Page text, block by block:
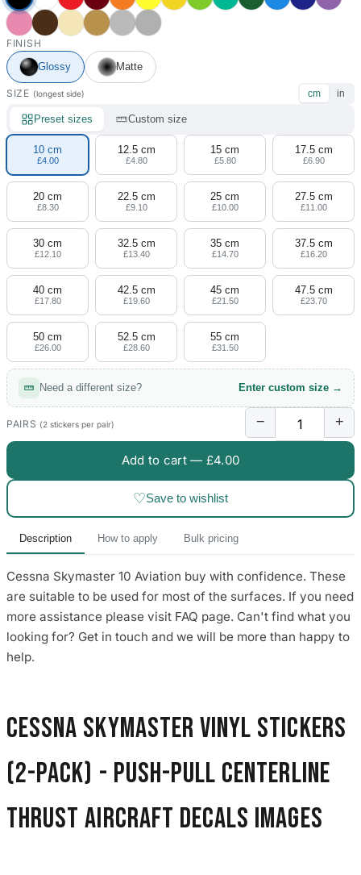
FINISH
Glossy
Matte
SIZE (longest side) cm in
Preset sizes Custom size
10 cm
£4.00
12.5 cm
£4.80
15 cm
£5.80
17.5 cm
£6.90
20 cm
£8.30
22.5 cm
£9.10
25 cm
£10.00
27.5 cm
£11.00
30 cm
£12.10
32.5 cm
£13.40
35 cm
£14.70
37.5 cm
£16.20
40 cm
£17.80
42.5 cm
£19.60
45 cm
£21.50
47.5 cm
£23.70
50 cm
£26.00
52.5 cm
£28.60
55 cm
£31.50
Need a different size? Enter custom size →
PAIRS (2 stickers per pair) − +
Add to cart — £4.00
♡Save to wishlist
Description How to apply Bulk pricing
Cessna Skymaster 10 Aviation buy with confidence. These
are suitable to be used for most of the surfaces. If you need
more assistance please visit FAQ page. Can't find what you
looking for? Get in touch and we will be more than happy to
help.
Cessna Skymaster Vinyl Stickers
(2-Pack) - Push-Pull Centerline
Thrust Aircraft Decals images